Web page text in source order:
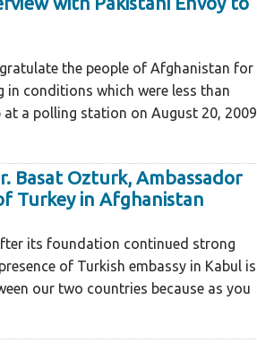
the people of Afghanistan for
in conditions which were less than
a polling station on August 20, 2009
Basat Ozturk, Ambassador
Turkey in Afghanistan
its foundation continued strong
of Turkish embassy in Kabul is
our two countries because as you